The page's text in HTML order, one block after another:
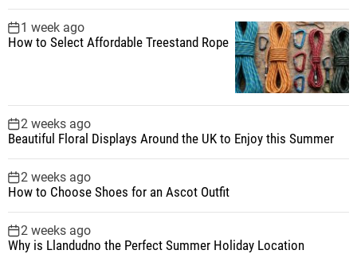
1 week ago
How to Select Affordable Treestand Rope
2 weeks ago
Beautiful Floral Displays Around the UK to Enjoy this Summer
2 weeks ago
How to Choose Shoes for an Ascot Outfit
2 weeks ago
Why is Llandudno the Perfect Summer Holiday Location